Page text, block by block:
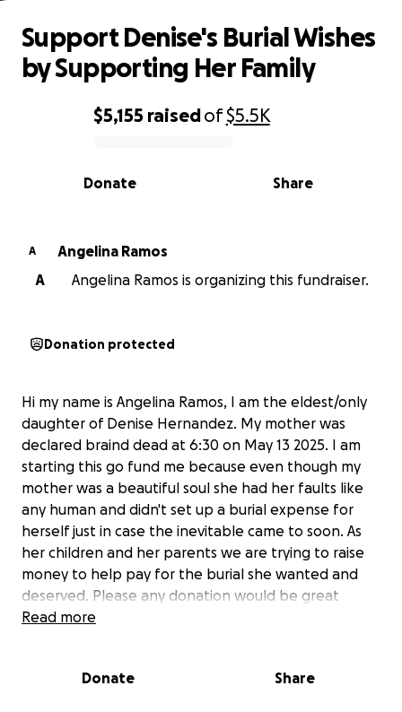
0% complete
$5,155 raisedof$5.5K
Share
Donate
Support Denise's Burial Wishes
by Supporting Her Family
A
Angelina Ramos
A
Angelina Ramos is organizing this fundraiser.
Donation protected
Hi my name is Angelina Ramos, I am the eldest/only
daughter of Denise Hernandez. My mother was
declared braind dead at 6:30 on May 13 2025. I am
starting this go fund me because even though my
mother was a beautiful soul she had her faults like
any human and didn't set up a burial expense for
herself just in case the inevitable came to soon. As
her children and her parents we are trying to raise
money to help pay for the burial she wanted and
deserved. Please any donation would be great
appreciated.
definitely hope soon. My mother is donating her
Read more
Donate Share